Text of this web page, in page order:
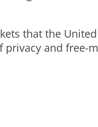
that the
and free-